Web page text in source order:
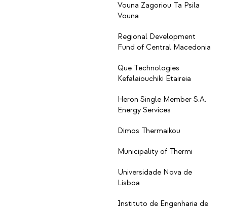
Vouna Zagoriou Ta Psila
Vouna
Regional Development
Fund of Central Macedonia
Que Technologies
Kefalaiouchiki Etaireia
Heron Single Member S.A.
Energy Services
Dimos Thermaikou
Municipality of Thermi
Universidade Nova de
Lisboa
Instituto de Engenharia de